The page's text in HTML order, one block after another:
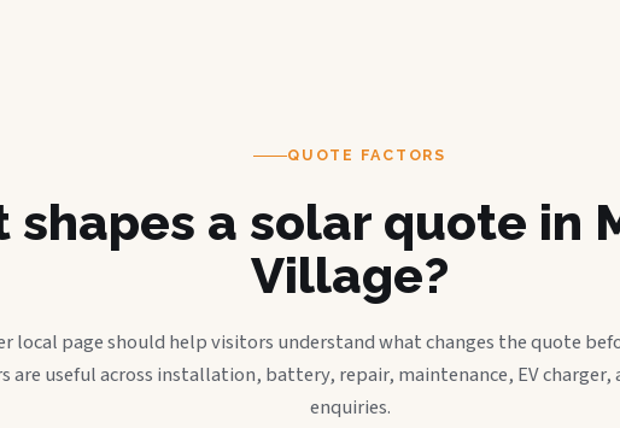
QUOTE FACTORS
shapes a solar quote in
Village?
local page should help visitors understand what changes the quote
are useful across installation, battery, repair, maintenance, EV charger,
enquiries.